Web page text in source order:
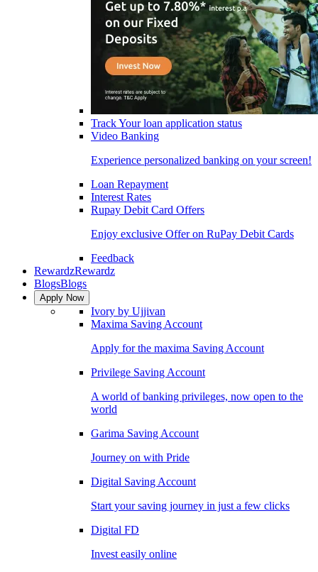
Track Your loan application status
Video Banking
Experience personalized banking on your screen!
Loan Repayment
Interest Rates
Rupay Debit Card Offers
Enjoy exclusive Offer on RuPay Debit Cards
Feedback
RewardzRewardz
BlogsBlogs
Apply Now
Ivory by Ujjivan
Maxima Saving Account
Apply for the maxima Saving Account
Privilege Saving Account
A world of banking privileges, now open to the
world
Garima Saving Account
Journey on with Pride
Digital Saving Account
Start your saving journey in just a few clicks
Digital FD
Invest easily online